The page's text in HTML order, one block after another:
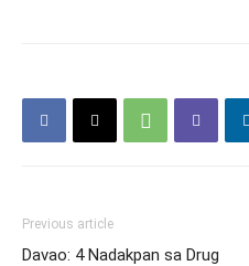
Previous article
Davao: 4 Nadakpan sa Drug